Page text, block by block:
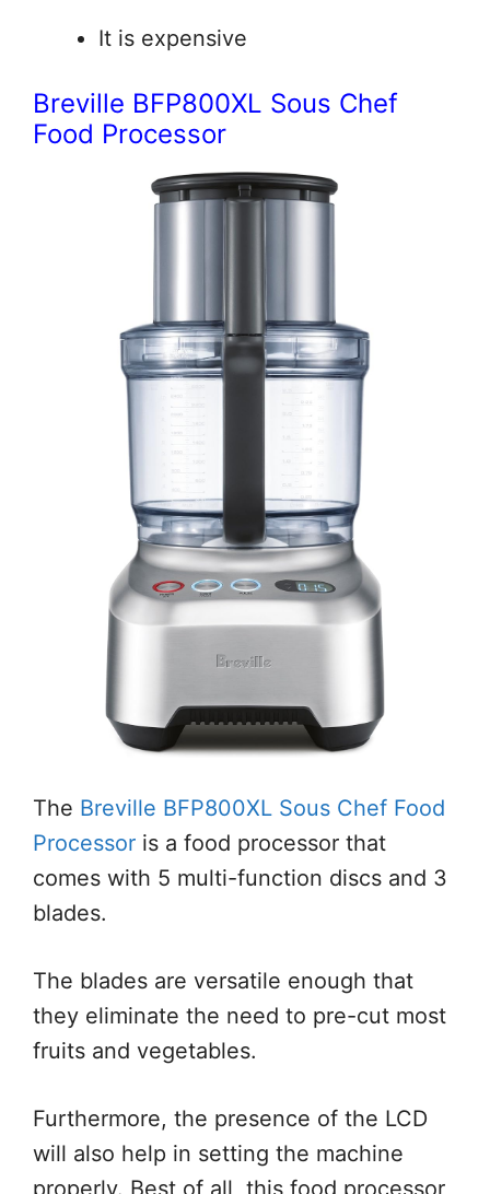
It is expensive
Breville BFP800XL Sous Chef
Food Processor
The Breville BFP800XL Sous Chef Food
Processor is a food processor that
comes with 5 multi-function discs and 3
blades.
The blades are versatile enough that
they eliminate the need to pre-cut most
fruits and vegetables.
Furthermore, the presence of the LCD
will also help in setting the machine
properly. Best of all, this food processor